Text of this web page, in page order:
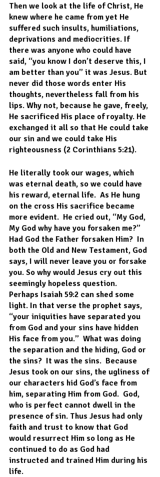
Then we look at the life of Christ, He
knew where he came from yet He
suffered such insults, humiliations,
deprivations and mediocrities. If
there was anyone who could have
said, “you know I don’t deserve this, I
am better than you” it was Jesus. But
never did those words enter His
thoughts, nevertheless fall from his
lips. Why not, because he gave, freely,
He sacrificed His place of royalty. He
exchanged it all so that He could take
our sin and we could take His
righteousness (2 Corinthians 5:21).
He literally took our wages, which
was eternal death, so we could have
his reward, eternal life.  As He hung
on the cross His sacrifice became
more evident.  He cried out, “My God,
My God why have you forsaken me?”
Had God the Father forsaken Him?  In
both the Old and New Testament, God
says, I will never leave you or forsake
you. So why would Jesus cry out this
seemingly hopeless question.
Perhaps Isaiah 59:2 can shed some
light. In that verse the prophet says,
“your iniquities have separated you
from God and your sins have hidden
His face from you.”  What was doing
the separation and the hiding, God or
the sins?  It was the sins.  Because
Jesus took on our sins, the ugliness of
our characters hid God’s face from
him, separating Him from God.  God,
who is perfect cannot dwell in the
presence of sin. Thus Jesus had only
faith and trust to know that God
would resurrect Him so long as He
continued to do as God had
instructed and trained Him during his
life.